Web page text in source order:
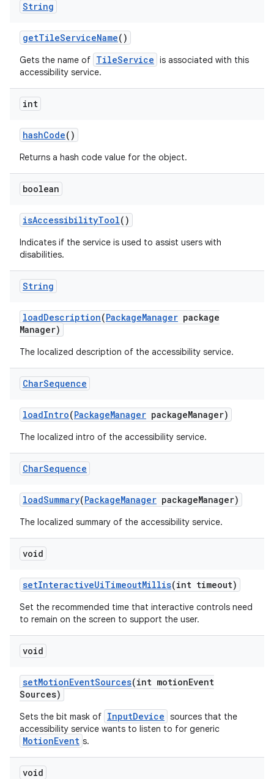
String
getTileServiceName()
Gets the name of TileService is associated with this
accessibility service.
int
hashCode()
Returns a hash code value for the object.
boolean
isAccessibilityTool()
Indicates if the service is used to assist users with
disabilities.
String
loadDescription(PackageManager package
Manager)
The localized description of the accessibility service.
CharSequence
loadIntro(PackageManager packageManager)
The localized intro of the accessibility service.
CharSequence
loadSummary(PackageManager packageManager)
The localized summary of the accessibility service.
void
setInteractiveUiTimeoutMillis(int timeout)
Set the recommended time that interactive controls need
to remain on the screen to support the user.
void
setMotionEventSources(int motionEvent
Sources)
Sets the bit mask of InputDevice sources that the
accessibility service wants to listen to for generic
MotionEvent s.
void